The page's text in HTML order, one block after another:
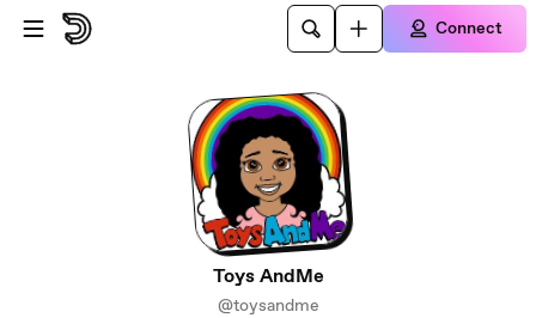
Skip to main content
Connect
Toys AndMe
@toysandme